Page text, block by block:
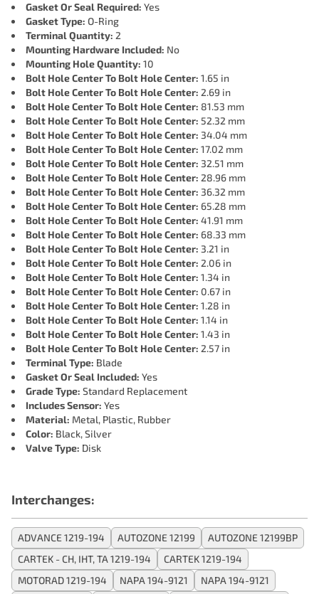
Gasket Or Seal Required: Yes
Gasket Type: O-Ring
Terminal Quantity: 2
Mounting Hardware Included: No
Mounting Hole Quantity: 10
Bolt Hole Center To Bolt Hole Center: 1.65 in
Bolt Hole Center To Bolt Hole Center: 2.69 in
Bolt Hole Center To Bolt Hole Center: 81.53 mm
Bolt Hole Center To Bolt Hole Center: 52.32 mm
Bolt Hole Center To Bolt Hole Center: 34.04 mm
Bolt Hole Center To Bolt Hole Center: 17.02 mm
Bolt Hole Center To Bolt Hole Center: 32.51 mm
Bolt Hole Center To Bolt Hole Center: 28.96 mm
Bolt Hole Center To Bolt Hole Center: 36.32 mm
Bolt Hole Center To Bolt Hole Center: 65.28 mm
Bolt Hole Center To Bolt Hole Center: 41.91 mm
Bolt Hole Center To Bolt Hole Center: 68.33 mm
Bolt Hole Center To Bolt Hole Center: 3.21 in
Bolt Hole Center To Bolt Hole Center: 2.06 in
Bolt Hole Center To Bolt Hole Center: 1.34 in
Bolt Hole Center To Bolt Hole Center: 0.67 in
Bolt Hole Center To Bolt Hole Center: 1.28 in
Bolt Hole Center To Bolt Hole Center: 1.14 in
Bolt Hole Center To Bolt Hole Center: 1.43 in
Bolt Hole Center To Bolt Hole Center: 2.57 in
Terminal Type: Blade
Gasket Or Seal Included: Yes
Grade Type: Standard Replacement
Includes Sensor: Yes
Material: Metal, Plastic, Rubber
Color: Black, Silver
Valve Type: Disk
Interchanges:
ADVANCE 1219-194 AUTOZONE 12199
AUTOZONE 12199BP
CARTEK - CH, IHT, TA 1219-194
CARTEK 1219-194
MOTORAD 1219-194
NAPA 194-9121 NAPA 194-9121